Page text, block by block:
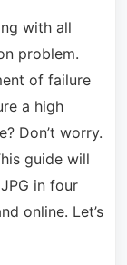
with all
problem.
of failure
a high
Don’t worry.
guide will
in four
online. Let’s